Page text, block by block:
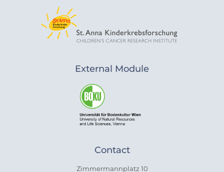
External Module
Contact
Zimmermannplatz 10